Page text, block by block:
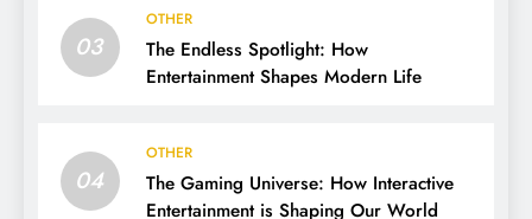
03
OTHER
The Endless Spotlight: How
Entertainment Shapes Modern Life
04
OTHER
The Gaming Universe: How Interactive
Entertainment is Shaping Our World